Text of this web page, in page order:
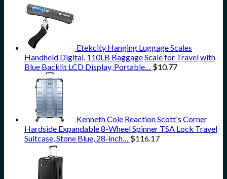
Etekcity Hanging Luggage Scales
Handheld Digital, 110LB Baggage Scale for Travel with
Blue Backlit LCD Display, Portable… $10.77
Kenneth Cole Reaction Scott's Corner
Hardside Expandable 8-Wheel Spinner TSA Lock Travel
Suitcase, Stone Blue, 28-inch… $116.17